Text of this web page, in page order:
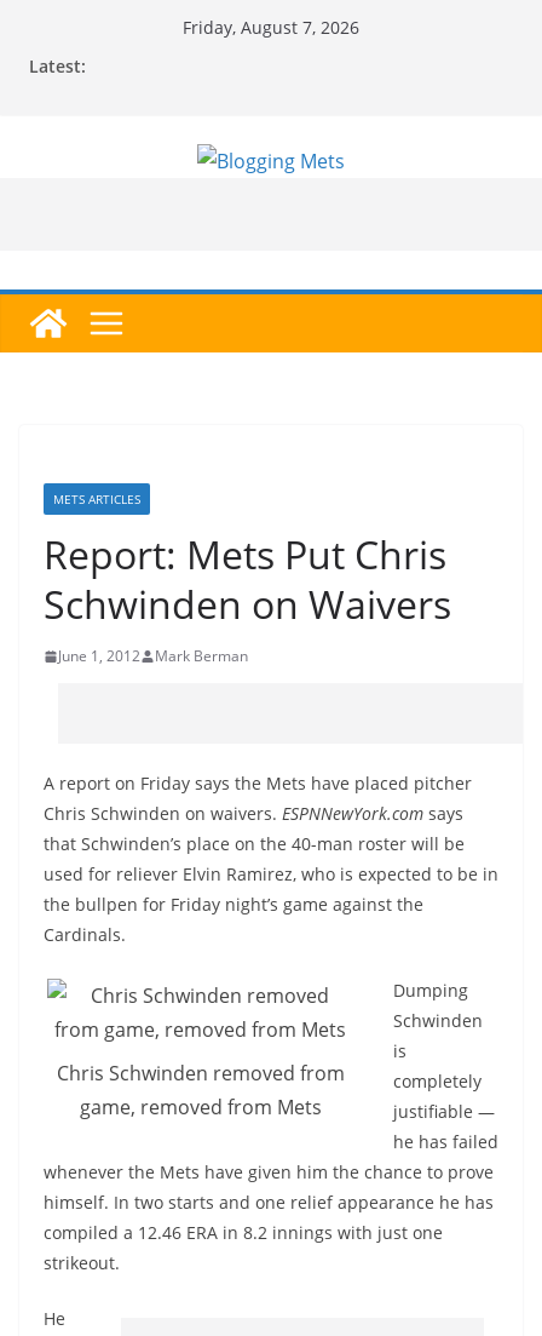
Friday, August 7, 2026
Latest:
METS ARTICLES
Report: Mets Put Chris
Schwinden on Waivers
June 1, 2012 Mark Berman
A report on Friday says the Mets have placed pitcher
Chris Schwinden on waivers. ESPNNewYork.com says
that Schwinden’s place on the 40-man roster will be
used for reliever Elvin Ramirez, who is expected to be in
the bullpen for Friday night’s game against the
Cardinals.
Chris Schwinden removed from
game, removed from Mets
Dumping
Schwinden
is
completely
justifiable —
he has failed
whenever the Mets have given him the chance to prove
himself. In two starts and one relief appearance he has
compiled a 12.46 ERA in 8.2 innings with just one
strikeout.
He